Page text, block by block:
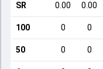
SR 0.00 0.00
100 0 0
50 0 0